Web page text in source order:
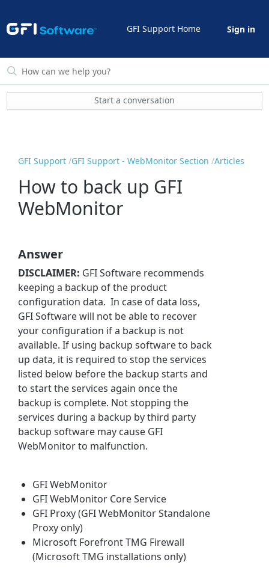
GFI Support Home Sign in
Start a conversation
GFI Support GFI Support - WebMonitor Section Articles
How to back up GFI
WebMonitor
Answer
DISCLAIMER: GFI Software recommends
keeping a backup of the product
configuration data. In case of data loss,
GFI Software will not be able to recover
your configuration if a backup is not
available. If using backup software to back
up data, it is required to stop the services
listed below before the backup starts and
to start the services again once the
backup is complete. Not stopping the
services during a backup by third party
backup software may cause GFI
WebMonitor to malfunction.
GFI WebMonitor
GFI WebMonitor Core Service
GFI Proxy (GFI WebMonitor Standalone
Proxy only)
Microsoft Forefront TMG Firewall
(Microsoft TMG installations only)